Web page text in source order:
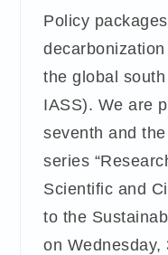
Policy
the global
IASS). We are
seventh and
series
Scientific and
to the
on